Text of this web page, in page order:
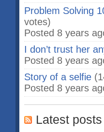
Problem Solving
votes)
Posted 8 years
I don’t trust her
Posted 8 years
Story of a selfie
Posted 8 years
Latest